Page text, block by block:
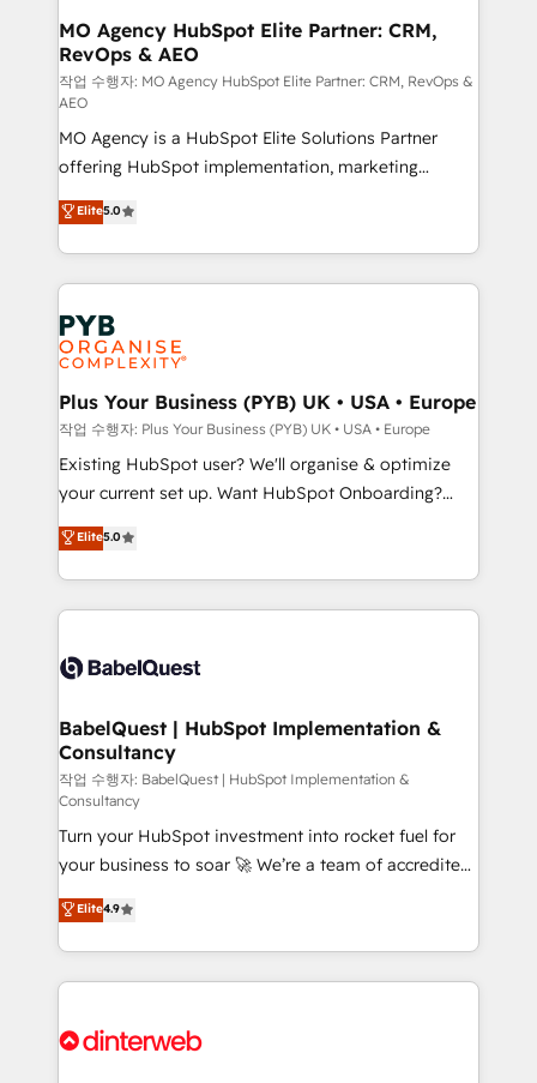
empowering our clients and developing their
autonomy. Get to grips with HubSpot through
guided implementation and seamless integration of
the CRM platform into your digital ecosystem. Would
you like support in deploying your inbound
marketing strategy? We'll provide support tailored
to your needs and sales objectives. With 125+
certifications, we are part of the most certified
Canadian agencies, and we both hold Onboarding
Accreditations. Based in Canada (coast to coast), our
services are offered in both English & French.
MO Agency HubSpot Elite Partner: CRM,
RevOps & AEO
작업 수행자: MO Agency HubSpot Elite Partner: CRM, RevOps &
AEO
MO Agency is a HubSpot Elite Solutions Partner
offering HubSpot implementation, marketing
automation, CRM and RevOps consulting, data
architecture, sales enablement, lifecycle automation,
lead scoring and revenue reporting. HubSpot,
Salesforce and integrated enterprise stacks. Digital
Marketing, Answer Engine Optimisation, and
Generative Engine Optimisation (AI Search),
HubSpot Content Hub, WordPress development,
B2B SEO, paid media, and content. We work with
enterprise and growth-led companies across
technology, professional services, financial services
and industrial sectors. Offices in Johannesburg, Cape
implementations delivered. AI visibility coverage
across ChatGPT, Claude, Perplexity, Gemini and
Innovation HubSpot Impact Award - Platform
Migration Excellence HubSpot Impact Award -
professionals.
Elite5.0
Plus Your Business (PYB) UK • USA • Europe
작업 수행자: Plus Your Business (PYB) UK • USA • Europe
Existing HubSpot user? We'll organise & optimize
your current set up. Want HubSpot Onboarding?
We'll customise your CRM & automate your business
processes. Welcome to our Profile! We can help
with... • CRM implementation, reports & workflows,
and team training • CRM migration: Salesforce,
Custom API integrations & ERP systems inc. SAP and
super skilled members) • 150+ Clients for Sales Hub,
Marketing Hub, Service Hub, Data Hub and Website
(CMS) • ISO/IEC 27001:2022, ISO 9001:2015 and
now... ISO 42001: 2023 certified • Exclusive AI
'GuardHub' governance framework, based on ISO
42001 - helping you 'organise complexity' 𝗥𝗲𝗮𝗱𝘆
𝗳𝗼𝗿 𝘁𝗵𝗲 𝗻𝗲𝘅𝘁 𝘀𝘁𝗲𝗽? Click the 👈 '𝗖𝗼𝗻𝘁𝗮𝗰𝘁
𝗯𝘂𝘀𝗶𝗻𝗲𝘀𝘀' button to get in touch (𝘸𝘦'𝘳𝘦 𝘴𝘶𝘱𝘦𝘳
𝘳𝘦𝘴𝘱𝘰𝘯𝘴𝘪𝘷𝘦)
Elite5.0
BabelQuest | HubSpot Implementation &
Consultancy
작업 수행자: BabelQuest | HubSpot Implementation &
Consultancy
Turn your HubSpot investment into rocket fuel for
your business to soar 🚀 We’re a team of accredited
HubSpot experts ready to help you. We can
implement the platform into complex business
environments, optimise what you've got and make
sure you can actually use it, build your website in
for you and execute it on HubSpot. We are on the
Elite4.9